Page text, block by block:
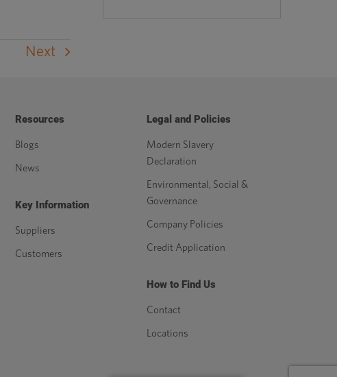
Next
Resources
Blogs
News
Key Information
Suppliers
Customers
Legal and Policies
Modern Slavery
Declaration
Environmental, Social &
Governance
Company Policies
Credit Application
How to Find Us
Contact
Locations